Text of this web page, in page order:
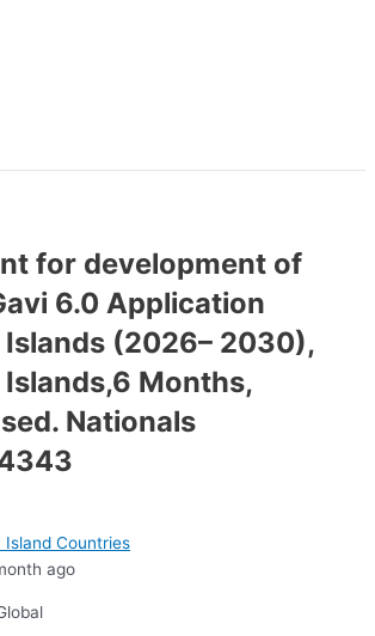
for development of
6.0 Application
(2026– 2030),
Months,
Nationals
Island Countries
ago